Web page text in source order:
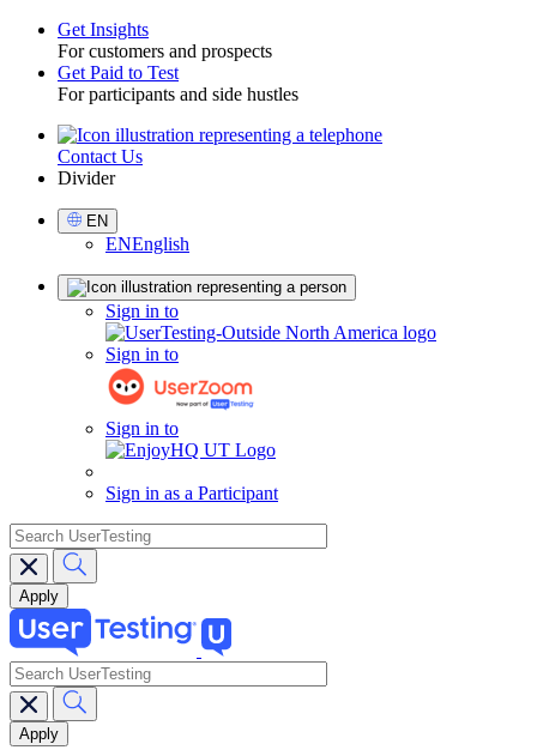
Toggle
Get Insights
For customers and prospects
Get Paid to Test
For participants and side hustles
UtilityContact Us
Divider
Select
Language
EN
ENEnglish
Sign in to
Sign in to
Sign in to
Sign in as a Participant
search
Main
navigation
search